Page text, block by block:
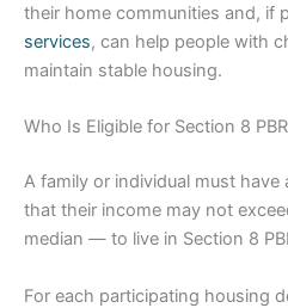
their home communities and, if
services, can help people with
maintain stable housing.
Who Is Eligible for Section 8
A family or individual must
that their income may not
median — to live in Section 8
For each participating housing